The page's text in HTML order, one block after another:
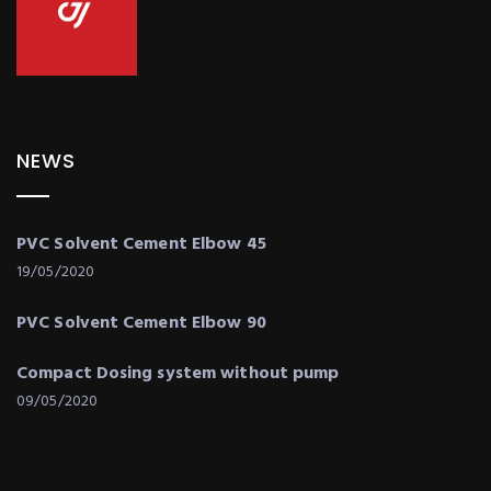
NEWS
PVC Solvent Cement Elbow 45
19/05/2020
PVC Solvent Cement Elbow 90
Compact Dosing system without pump
09/05/2020